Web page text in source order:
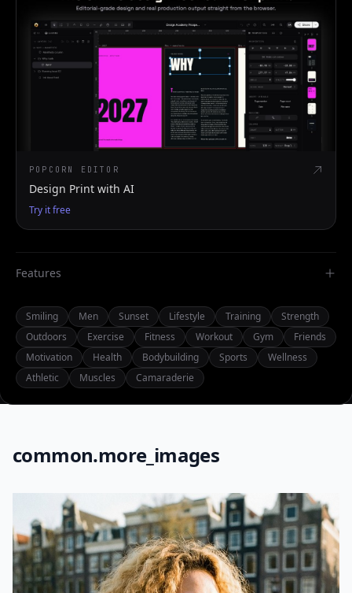
POPCORN EDITOR
Design Print with AI
Try it free
Features
Smiling Men Sunset Lifestyle Training
Strength
Outdoors
Exercise Fitness Workout Gym
Friends
Motivation
Health Bodybuilding Sports
Wellness
Athletic
Muscles Camaraderie
common.more_images